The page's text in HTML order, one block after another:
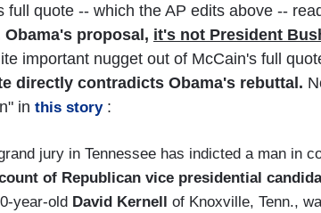
full quote -- which the AP edits above --
Obama's proposal, it's not President
important nugget out of McCain's full
directly contradicts Obama's rebuttal.
in this story:
jury in Tennessee has indicted a man in
of Republican vice presidential
year-old David Kernell
of Knoxville, Tenn.,